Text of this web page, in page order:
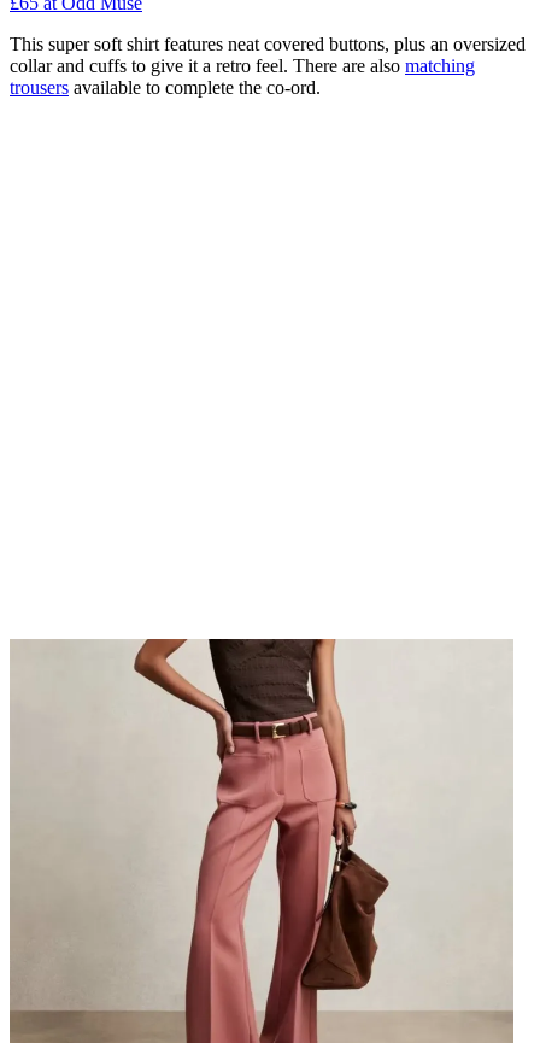
This super soft shirt features neat covered buttons, plus an oversized
collar and cuffs to give it a retro feel. There are also matching
trousers available to complete the co-ord.